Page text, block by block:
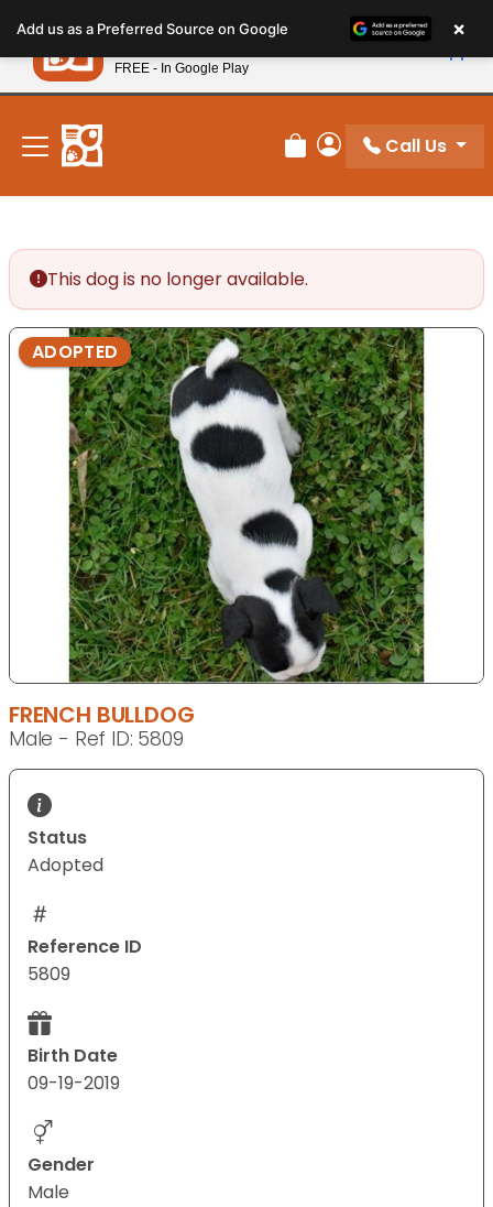
note:
This
website
includes
accessibility
system.
New! Subscribe and Save 10%
Review Order
My Account
Call Us
This dog is no longer available.
ADOPTED
FRENCH BULLDOG
Male - Ref ID: 5809
Status
Adopted
Reference ID
5809
Birth Date
09-19-2019
Gender
Male
Add us as a Preferred Source on Google ×
Petland
FREE - In Google Play